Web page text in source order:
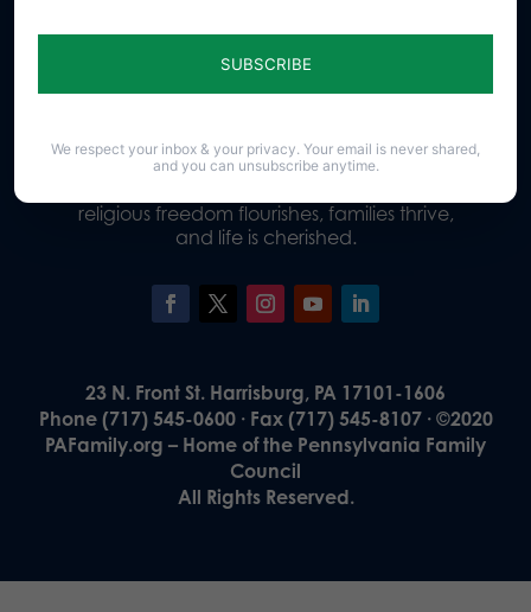
Donate
Our Vision
religious freedom flourishes, families thrive,
and life is cherished.
23 N. Front St. Harrisburg, PA 17101-1606
Phone (717) 545-0600 · Fax (717) 545-8107 · ©2020
PAFamily.org – Home of the Pennsylvania Family
Council
All Rights Reserved.
We respect your inbox & your privacy. Your email is never shared,
and you can unsubscribe anytime.